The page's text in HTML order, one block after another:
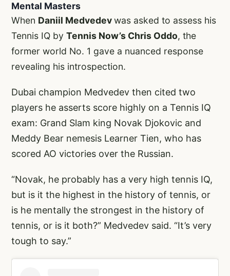
Mental Masters
When Daniil Medvedevwas asked to assess his
Tennis IQ by Tennis Now’s Chris Oddo, the
former world No. 1 gave a nuanced response
revealing his introspection.
Dubai champion Medvedev then cited two
players he asserts score highly on a Tennis IQ
exam: Grand Slam king Novak Djokovic and
Meddy Bear nemesis Learner Tien, who has
scored AO victories over the Russian.
“Novak, he probably has a very high tennis IQ,
but is it the highest in the history of tennis, or
is he mentally the strongest in the history of
tennis, or is it both?” Medvedev said. “It’s very
tough to say.”